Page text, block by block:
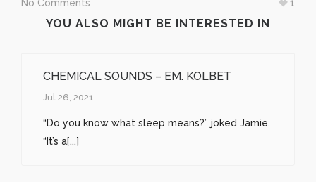
No Comments 1
YOU ALSO MIGHT BE INTERESTED IN
CHEMICAL SOUNDS – EM. KOLBET
Jul 26, 2021
“Do you know what sleep means?” joked Jamie.
“It’s a[...]